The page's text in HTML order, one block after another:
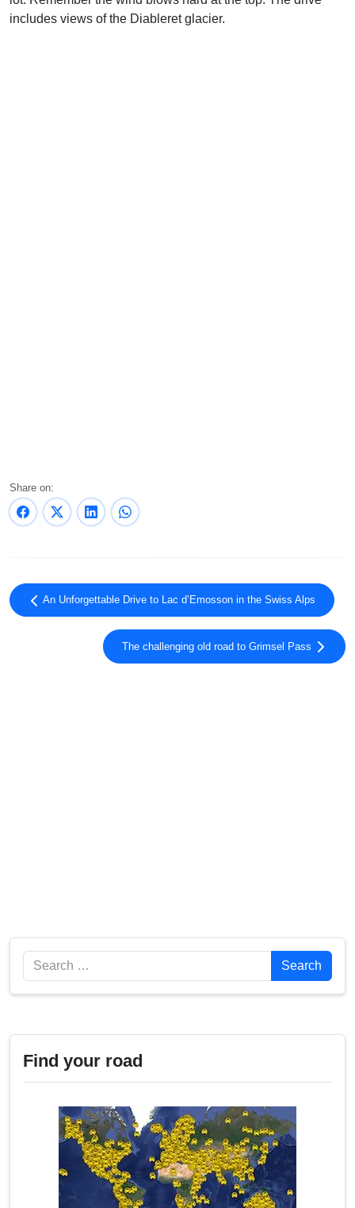
includes views of the Diableret glacier.
Share on:
An Unforgettable Drive to Lac d’Emosson in the Swiss Alps
The challenging old road to Grimsel Pass
Search Search
Find your road